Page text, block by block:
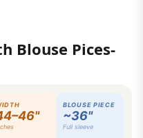
Blouse Pices-
BLOUSE PIECE
~36"
Full sleeve